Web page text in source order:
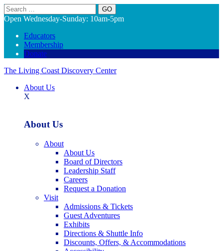
Search
Open Wednesday-Sunday: 10am-5pm
Educators
Membership
Donate
The Living Coast Discovery Center
About Us
X
About Us
About
About Us
Board of Directors
Leadership Staff
Careers
Request a Donation
Visit
Admissions & Tickets
Guest Adventures
Exhibits
Directions & Shuttle Info
Discounts, Offers, & Accommodations